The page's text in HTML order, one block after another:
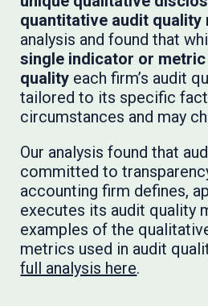
quantitative audit quality
analysis and found that
single indicator or
quality each firm’s audit
tailored to its specific
circumstances and may
Our analysis found that
committed to
accounting firm defines,
executes its audit quality
examples of the
metrics used in audit
full analysis here.